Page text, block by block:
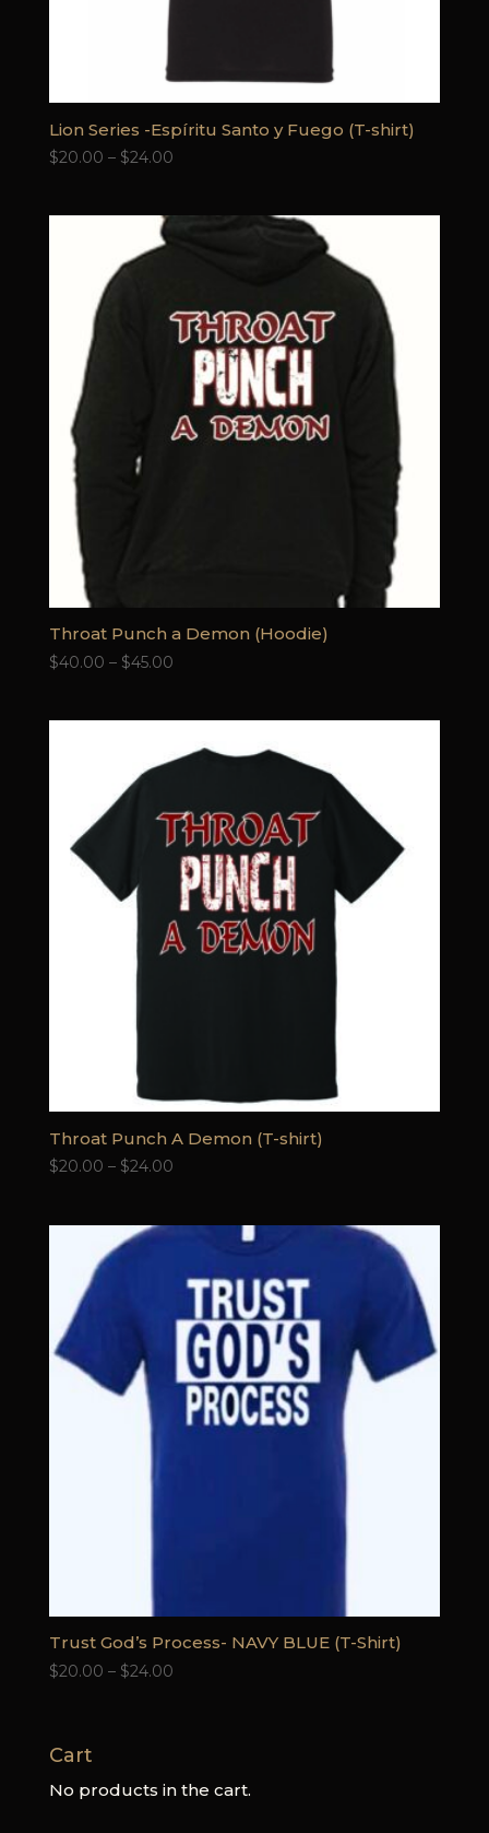
Lion Series -Espíritu Santo y Fuego (T-shirt)
$20.00 – $24.00Price
Throat Punch a Demon (Hoodie)
$40.00 – $45.00Price
$45.00
Throat Punch A Demon (T-shirt)
$20.00 – $24.00Price
Trust God’s Process- NAVY BLUE (T-Shirt)
$20.00 – $24.00Price
Cart
No products in the cart.